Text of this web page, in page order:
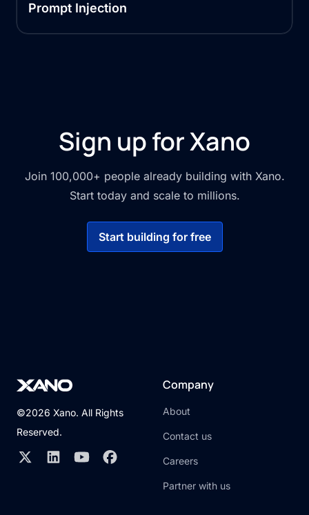
Prompt Injection
Sign up for Xano
Join 100,000+ people already building with Xano.
Start today and scale to millions.
Start building for free
©2026 Xano. All Rights
Reserved.
Company
About
Contact us
Careers
Partner with us